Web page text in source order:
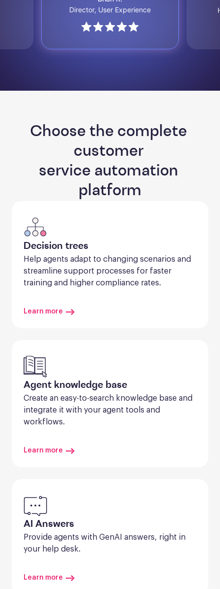
Director, User Experience
Choose the complete
customer
service automation
platform
Decision trees
Help agents adapt to changing scenarios and
streamline support processes for faster
training and higher compliance rates.
Learn more
Agent knowledge base
Create an easy-to-search knowledge base and
integrate it with your agent tools and
workflows.
Learn more
AI Answers
Provide agents with GenAI answers, right in
your help desk.
Learn more